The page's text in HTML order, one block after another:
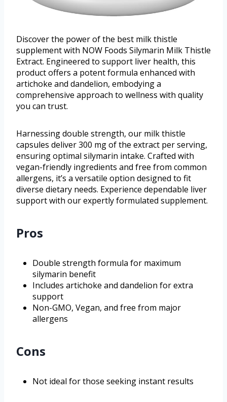
Discover the power of the best milk thistle
supplement with NOW Foods Silymarin Milk Thistle
Extract. Engineered to support liver health, this
product offers a potent formula enhanced with
artichoke and dandelion, embodying a
comprehensive approach to wellness with quality
you can trust.
Harnessing double strength, our milk thistle
capsules deliver 300 mg of the extract per serving,
ensuring optimal silymarin intake. Crafted with
vegan-friendly ingredients and free from common
allergens, it’s a versatile option designed to fit
diverse dietary needs. Experience dependable liver
support with our expertly formulated supplement.
Pros
Double strength formula for maximum
silymarin benefit
Includes artichoke and dandelion for extra
support
Non-GMO, Vegan, and free from major
allergens
Cons
Not ideal for those seeking instant results